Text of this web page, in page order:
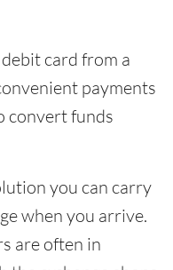
card from a
payments
convert funds
you can carry
when you arrive.
are often in